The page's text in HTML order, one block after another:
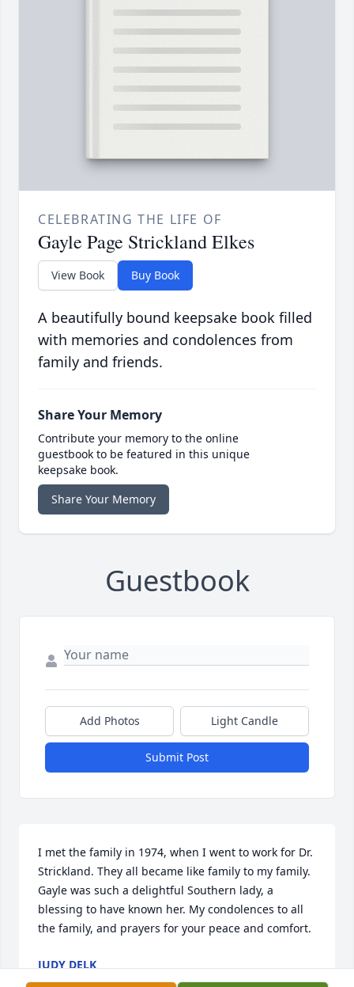
CELEBRATING THE LIFE OF
Gayle Page Strickland Elkes
View Book Buy Book
A beautifully bound keepsake book filled
with memories and condolences from
family and friends.
Share Your Memory
Contribute your memory to the online
guestbook to be featured in this unique
keepsake book.
Share Your Memory
Guestbook
Add Photos Light Candle
Submit Post
I met the family in 1974, when I went to work for Dr.
Strickland. They all became like family to my family.
Gayle was such a delightful Southern lady, a
blessing to have known her. My condolences to all
the family, and prayers for your peace and comfort.
JUDY DELK
Mar 15, 2024